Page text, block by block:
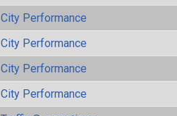
City Performance
City Performance
City Performance
City Performance